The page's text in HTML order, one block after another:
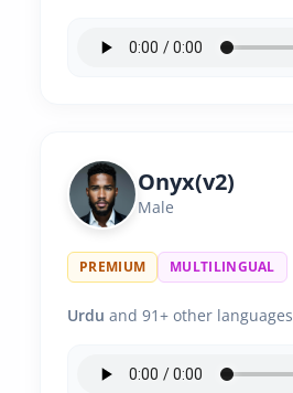
Onyx(v2)
Male
PREMIUM MULTILINGUAL
Urdu and 91+ other languages